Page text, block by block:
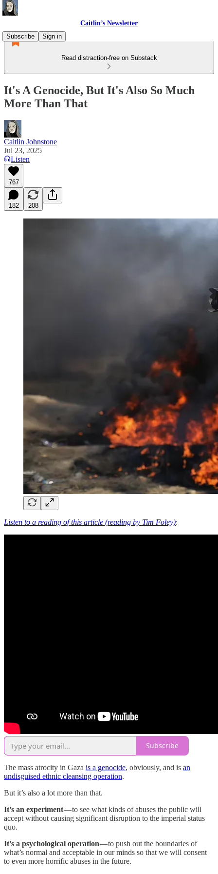
Caitlin’s Newsletter
Subscribe
Sign in
Read distraction-free on Substack
It's A Genocide, But It's Also So Much
More Than That
Caitlin Johnstone
Jul 23, 2025
Listen
767
182 208
Listen to a reading of this article (reading by Tim Foley):
Subscribe
The mass atrocity in Gaza is a genocide, obviously, and is an
undisguised ethnic cleansing operation.
But it’s also a lot more than that.
It’s an experiment— to see what kinds of abuses the public will
accept without causing significant disruption to the imperial status
quo.
It’s a psychological operation— to push out the boundaries of
what’s normal and acceptable in our minds so that we will consent
to even more horrific abuses in the future.